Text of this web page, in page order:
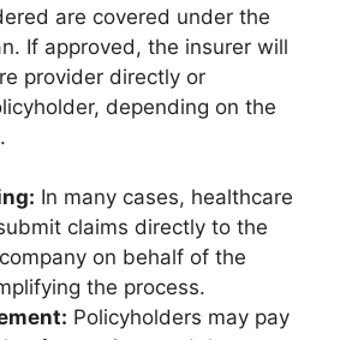
are covered under the
If approved, the insurer will
provider directly or
depending on the
In many cases, healthcare
claims directly to the
on behalf of the
the process.
Policyholders may pay